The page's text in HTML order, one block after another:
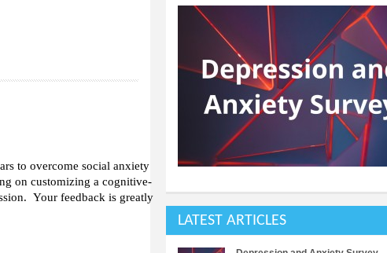
LATEST ARTICLES